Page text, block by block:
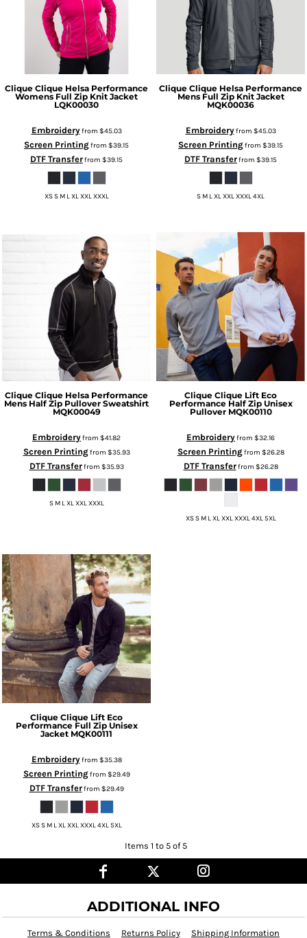
Clique Clique Helsa Performance
Womens Full Zip Knit Jacket
LQK00030
Embroideryfrom $45.03
Screen Printingfrom $39.15
DTF Transferfrom $39.15
XS S M L XL XXL XXXL
Clique Clique Helsa Performance
Mens Full Zip Knit Jacket
MQK00036
Embroideryfrom $45.03
Screen Printingfrom $39.15
DTF Transferfrom $39.15
S M L XL XXL XXXL 4XL
Clique Clique Helsa Performance
Mens Half Zip Pullover Sweatshirt
MQK00049
Embroideryfrom $41.82
Screen Printingfrom $35.93
DTF Transferfrom $35.93
S M L XL XXL XXXL
Clique Clique Lift Eco
Performance Half Zip Unisex
Pullover MQK00110
Embroideryfrom $32.16
Screen Printingfrom $26.28
DTF Transferfrom $26.28
XS S M L XL XXL XXXL 4XL 5XL
Clique Clique Lift Eco
Performance Full Zip Unisex
Jacket MQK00111
Embroideryfrom $35.38
Screen Printingfrom $29.49
DTF Transferfrom $29.49
XS S M L XL XXL XXXL 4XL 5XL
Items 1 to 5 of 5
ADDITIONAL INFO
Terms & Conditions Returns Policy Shipping Information